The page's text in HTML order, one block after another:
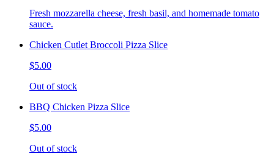
Fresh mozzarella cheese, fresh basil, and homemade tomato
sauce.
Chicken Cutlet Broccoli Pizza Slice
$5.00
Out of stock
BBQ Chicken Pizza Slice
$5.00
Out of stock